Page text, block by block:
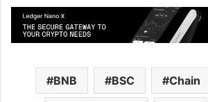
BNB BSC Chain